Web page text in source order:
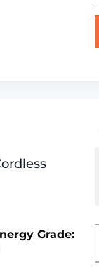
Grade: